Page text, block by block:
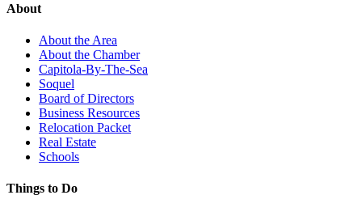
About
About the Area
About the Chamber
Capitola-By-The-Sea
Soquel
Board of Directors
Business Resources
Relocation Packet
Real Estate
Schools
Things to Do